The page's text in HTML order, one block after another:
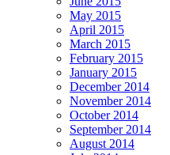
May 2015
April 2015
March 2015
February 2015
January 2015
December 2014
November 2014
October 2014
September 2014
August 2014